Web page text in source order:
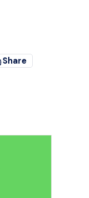
Share